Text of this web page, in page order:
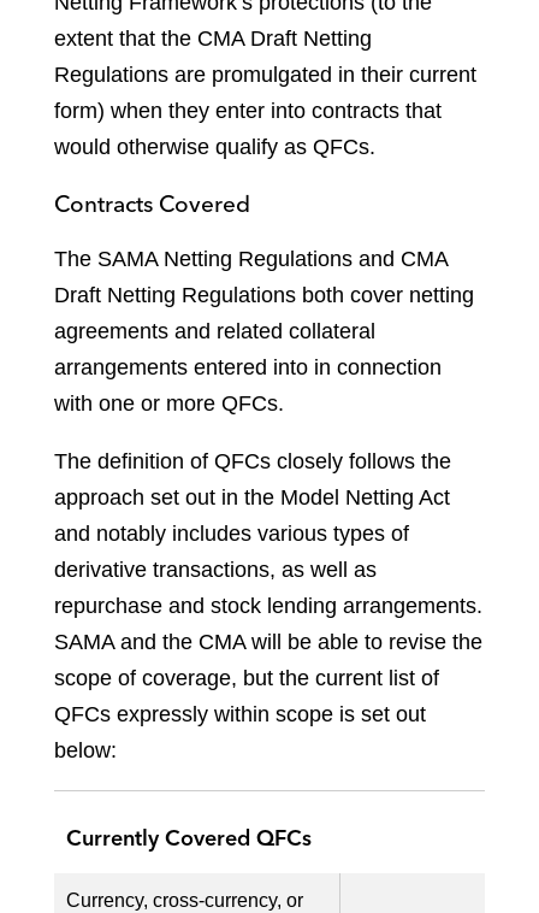
extent that the CMA Draft Netting
Regulations are promulgated in their current
form) when they enter into contracts that
would otherwise qualify as QFCs.
Contracts Covered
The SAMA Netting Regulations and CMA
Draft Netting Regulations both cover netting
agreements and related collateral
arrangements entered into in connection
with one or more QFCs.
The definition of QFCs closely follows the
approach set out in the Model Netting Act
and notably includes various types of
derivative transactions, as well as
repurchase and stock lending arrangements.
SAMA and the CMA will be able to revise the
scope of coverage, but the current list of
QFCs expressly within scope is set out
below:
Currently Covered QFCs
Currency, cross-currency, or